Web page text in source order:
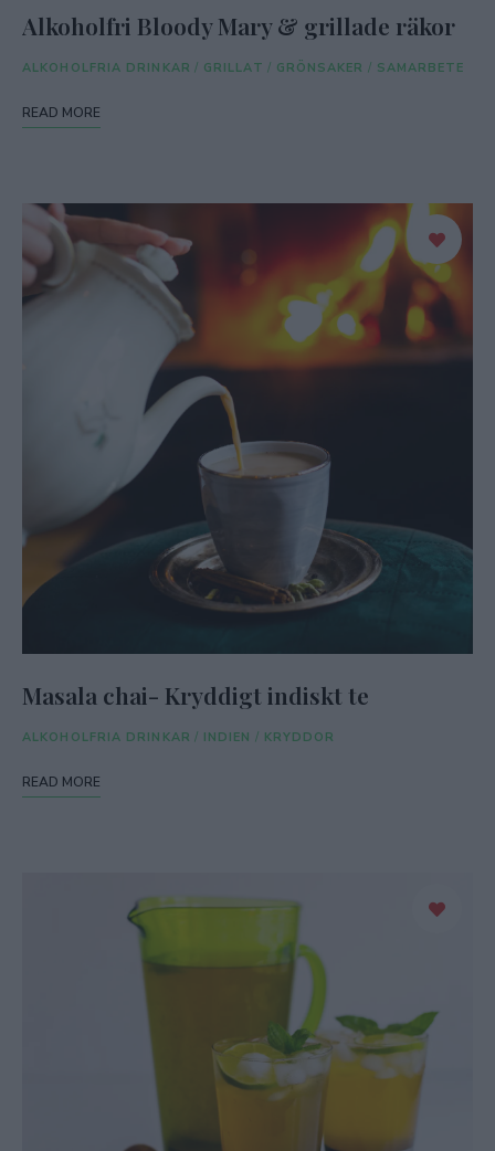
Alkoholfri Bloody Mary & grillade räkor
ALKOHOLFRIA DRINKAR / GRILLAT / GRÖNSAKER / SAMARBETE
READ MORE
Masala chai- Kryddigt indiskt te
ALKOHOLFRIA DRINKAR / INDIEN / KRYDDOR
READ MORE